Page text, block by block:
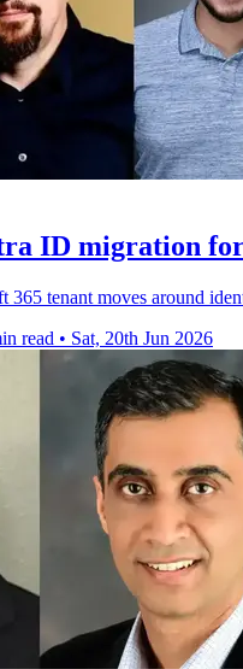
ID migration
tenant moves around
read • Sat, 20th Jun 2026